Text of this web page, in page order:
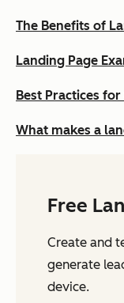
The Benefits of
Landing Page
Best Practices
What makes a
Free
Create and
generate
device.